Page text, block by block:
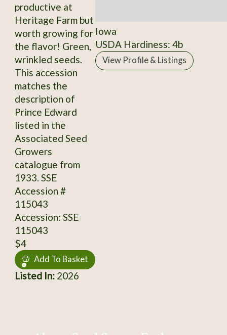
productive at
Heritage Farm but
worth growing for
the flavor! Green,
wrinkled seeds.
This accession
matches the
description of
Prince Edward
listed in the
Associated Seed
Growers
catalogue from
1933. SSE
Accession #
115043
Accession: SSE
115043
$4
Add To Basket
Listed In:2026
Iowa
USDA Hardiness: 4b
View Profile & Listings